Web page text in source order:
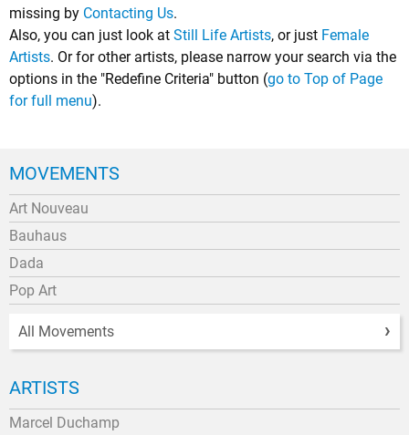
missing by Contacting Us.
Also, you can just look at Still Life Artists, or just Female
Artists. Or for other artists, please narrow your search via the
options in the "Redefine Criteria" button (go to Top of Page
for full menu).
MOVEMENTS
Art Nouveau
Bauhaus
Dada
Pop Art
All Movements
ARTISTS
Marcel Duchamp